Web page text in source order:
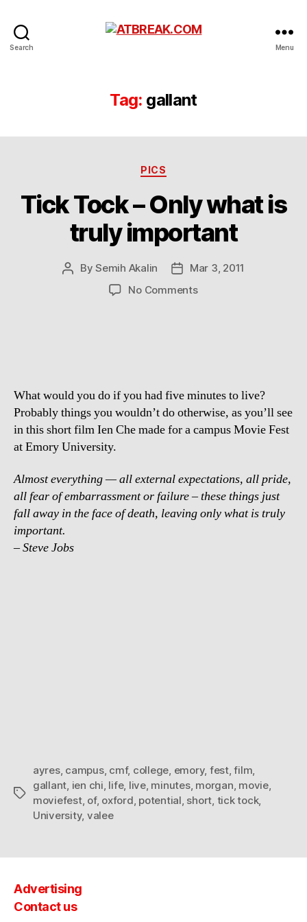
Search Menu
Tag: gallant
Categories
PICS
Tick Tock – Only what is
truly important
PostBySemih Akalin
PostMar 3, 2011
No Commentson
truly
important
What would you do if you had five minutes to live?
Probably things you wouldn’t do otherwise, as you’ll see
in this short film Ien Che made for a campus Movie Fest
at Emory University.
Almost everything — all external expectations, all pride,
all fear of embarrassment or failure – these things just
fall away in the face of death, leaving only what is truly
important.
– Steve Jobs
Tags
ayres, campus, cmf, college, emory, fest,film,
gallant, ien chi, life, live, minutes, morgan, movie,
moviefest, of, oxford, potential, short, tick tock,
University, valee
Advertising
Contact us